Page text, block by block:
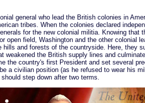
general who lead the British colonies in
tribes. When the colonies declared
for the new colonial militia. Knowing that
open field, Washington and the other colonial
hills and forests of the countryside. Here, they
weakened the British supply lines and
the country's first President and set several
a civilian position (as he refused to wear his
step down after two terms.